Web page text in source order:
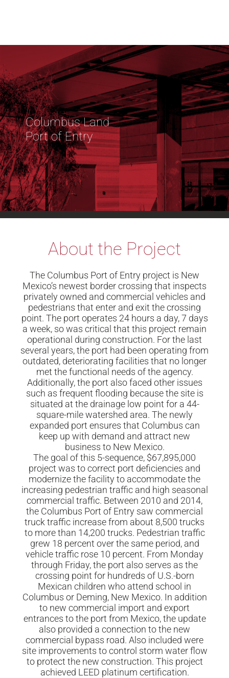
Columbus Land
Port of Entry
About the Project
The Columbus Port of Entry project is New
Mexico’s newest border crossing that inspects
privately owned and commercial vehicles and
pedestrians that enter and exit the crossing
point. The port operates 24 hours a day, 7 days
a week, so was critical that this project remain
operational during construction. For the last
several years, the port had been operating from
outdated, deteriorating facilities that no longer
met the functional needs of the agency.
Additionally, the port also faced other issues
such as frequent flooding because the site is
situated at the drainage low point for a 44-
square-mile watershed area. The newly
expanded port ensures that Columbus can
keep up with demand and attract new
business to New Mexico.
The goal of this 5-sequence, $67,895,000
project was to correct port deficiencies and
modernize the facility to accommodate the
increasing pedestrian traffic and high seasonal
commercial traffic. Between 2010 and 2014,
the Columbus Port of Entry saw commercial
truck traffic increase from about 8,500 trucks
to more than 14,200 trucks. Pedestrian traffic
grew 18 percent over the same period, and
vehicle traffic rose 10 percent. From Monday
through Friday, the port also serves as the
crossing point for hundreds of U.S.-born
Mexican children who attend school in
Columbus or Deming, New Mexico. In addition
to new commercial import and export
entrances to the port from Mexico, the update
also provided a connection to the new
commercial bypass road. Also included were
site improvements to control storm water flow
to protect the new construction. This project
achieved LEED platinum certification.